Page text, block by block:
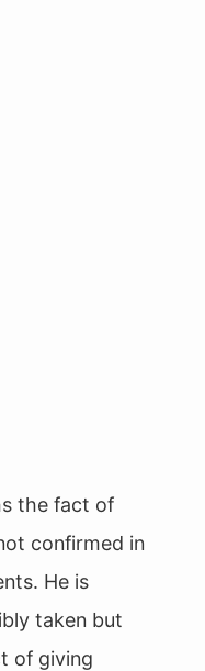
the fact of
confirmed in
He is
taken but
of giving